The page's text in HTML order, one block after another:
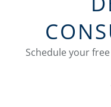
Schedule your